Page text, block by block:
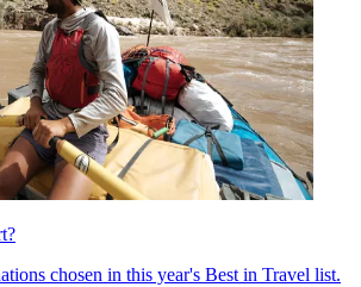
chosen in this year's Best in Travel list.